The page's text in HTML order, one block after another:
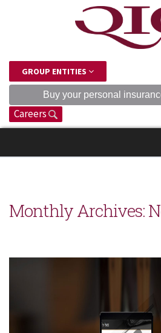
GROUP ENTITIES
Buy your personal
Careers
Monthly Archives: